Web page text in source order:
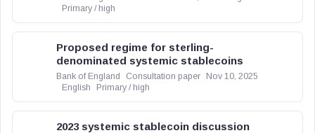
Primary / high
Proposed regime for sterling-
denominated systemic stablecoins
Bank of England Consultation paper
Nov 10, 2025
English
Primary / high
2023 systemic stablecoin discussion